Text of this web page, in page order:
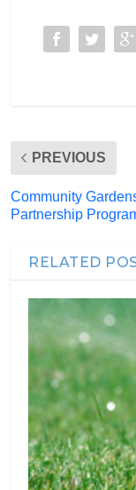
PREVIOUS
Community
Partnership
RELATED